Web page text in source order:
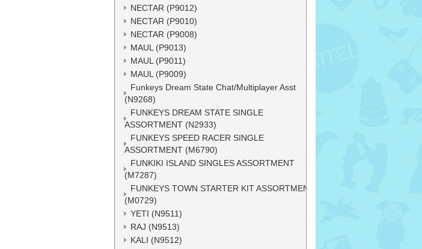
NECTAR (P9012)
NECTAR (P9010)
NECTAR (P9008)
MAUL (P9013)
MAUL (P9011)
MAUL (P9009)
Funkeys Dream State Chat/Multiplayer Asst
(N9268)
FUNKEYS DREAM STATE SINGLE
ASSORTMENT (N2933)
FUNKEYS SPEED RACER SINGLE
ASSORTMENT (M6790)
FUNKIKI ISLAND SINGLES ASSORTMENT
(M7287)
FUNKEYS TOWN STARTER KIT ASSORTMENT
(M0729)
YETI (N9511)
RAJ (N9513)
KALI (N9512)